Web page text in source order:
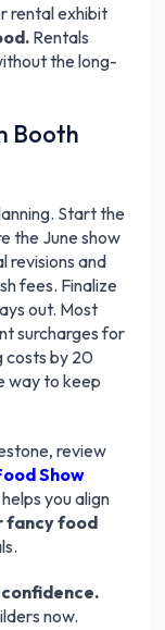
rental exhibit
Rentals
the long-
Booth
Start the
the June show
revisions and
fees. Finalize
out. Most
surcharges for
costs by 20
way to keep
review
Show
you align
fancy food
now.